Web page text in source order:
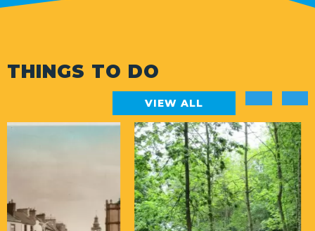
THINGS TO DO
VIEW ALL